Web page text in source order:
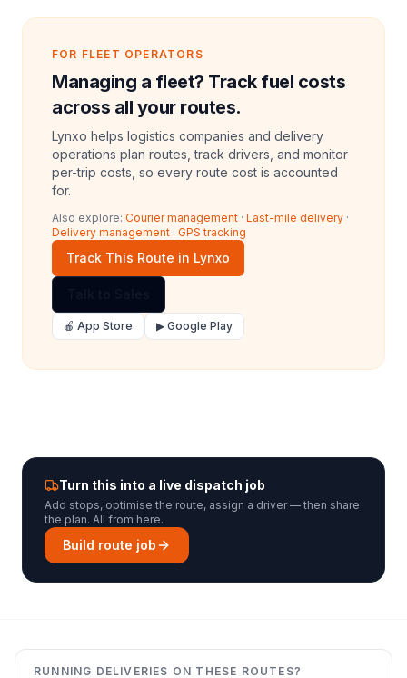
FOR FLEET OPERATORS
Managing a fleet? Track fuel costs
across all your routes.
Lynxo helps logistics companies and delivery
operations plan routes, track drivers, and monitor
per-trip costs, so every route cost is accounted
for.
Also explore: Courier management · Last-mile delivery ·
Delivery management · GPS tracking
Track This Route in Lynxo
🍎 App Store ▶ Google Play
Turn this into a live dispatch job
Add stops, optimise the route, assign a driver — then share
the plan. All from here.
Build route job
RUNNING DELIVERIES ON THESE ROUTES?